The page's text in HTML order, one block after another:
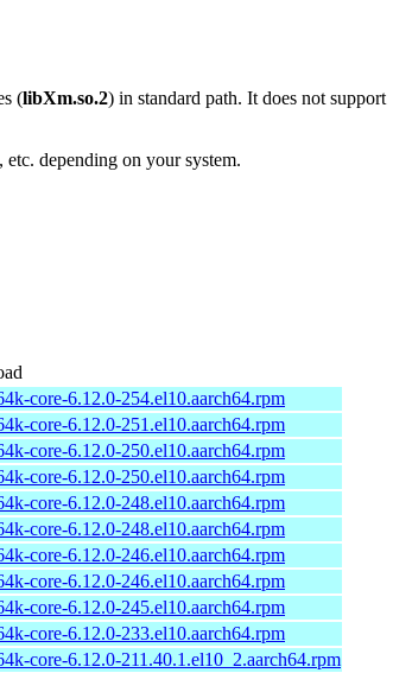
(libXm.so.2) in standard path. It does not support
depending on your system.
core-6.12.0-254.el10.aarch64.rpm
core-6.12.0-251.el10.aarch64.rpm
core-6.12.0-250.el10.aarch64.rpm
core-6.12.0-250.el10.aarch64.rpm
core-6.12.0-248.el10.aarch64.rpm
core-6.12.0-248.el10.aarch64.rpm
core-6.12.0-246.el10.aarch64.rpm
core-6.12.0-246.el10.aarch64.rpm
core-6.12.0-245.el10.aarch64.rpm
core-6.12.0-233.el10.aarch64.rpm
core-6.12.0-211.40.1.el10_2.aarch64.rpm